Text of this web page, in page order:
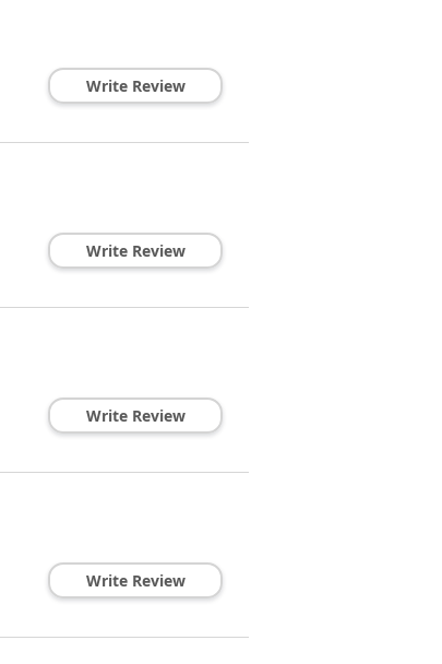
Write Review
Write Review
Write Review
Write Review